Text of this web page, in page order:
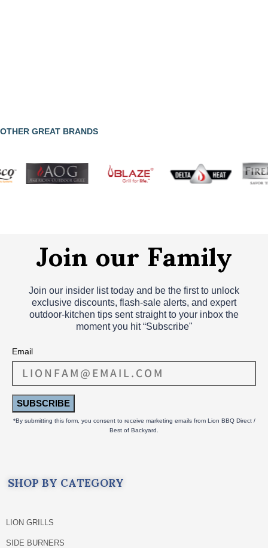
OTHER GREAT BRANDS
Join our Family
Join our insider list today and be the first to unlock
exclusive discounts, flash‑sale alerts, and expert
outdoor‑kitchen tips sent straight to your inbox the
moment you hit “Subscribe"
Email
SUBSCRIBE
*By submitting this form, you consent to receive marketing emails from Lion BBQ Direct /
Best of Backyard.
SHOP BY CATEGORY
LION GRILLS
SIDE BURNERS